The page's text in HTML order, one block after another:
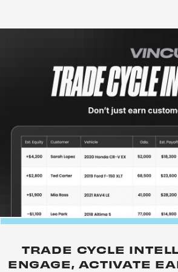
TRADE CYCLE
ENGAGE, ACTIVATE